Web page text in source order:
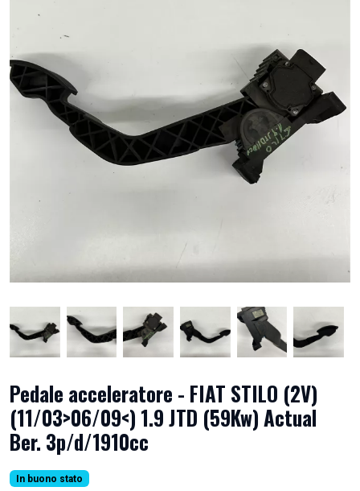
Pedale acceleratore - FIAT STILO (2V)
(11/03>06/09<) 1.9 JTD (59Kw) Actual
Ber. 3p/d/1910cc
In buono stato